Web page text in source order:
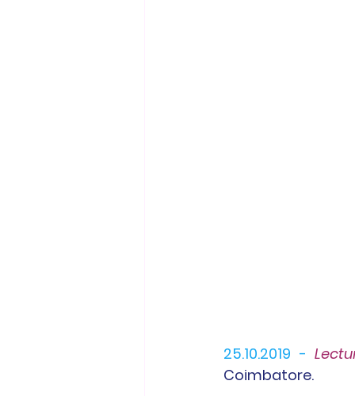
25.10.2019 - L
Coimbatore.